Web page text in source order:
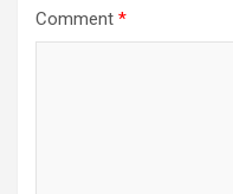
Comment *